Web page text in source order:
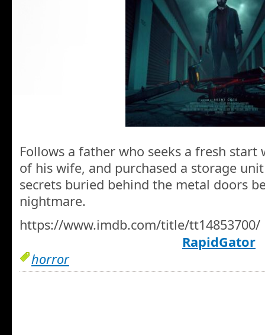
Follows a father who seeks a fresh
of his wife, and purchased a storage
secrets buried behind the metal doors
nightmare.
https://www.imdb.com/title/tt14853700/
RapidGator
horror